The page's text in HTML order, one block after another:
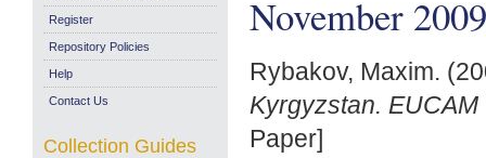
November 2009
Rybakov, Maxim.
Kyrgyzstan.
Paper]
Register
Repository Policies
Help
Contact Us
Collection Guides